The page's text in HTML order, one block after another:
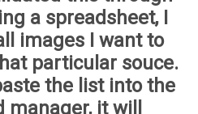
a spreadsheet, I
images I want to
particular souce.
the list into the
it will